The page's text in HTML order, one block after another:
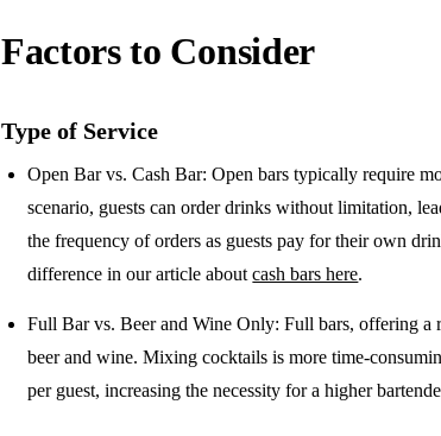
Factors to Consider
Type of Service
Open Bar vs. Cash Bar: Open bars typically require
scenario, guests can order drinks without limitation,
the frequency of orders as guests pay for their own
difference in our article aboutcash bars here.
Full Bar vs. Beer and Wine Only: Full bars, offering a
beer and wine. Mixing cocktails is more time-
per guest, increasing the necessity for a higher